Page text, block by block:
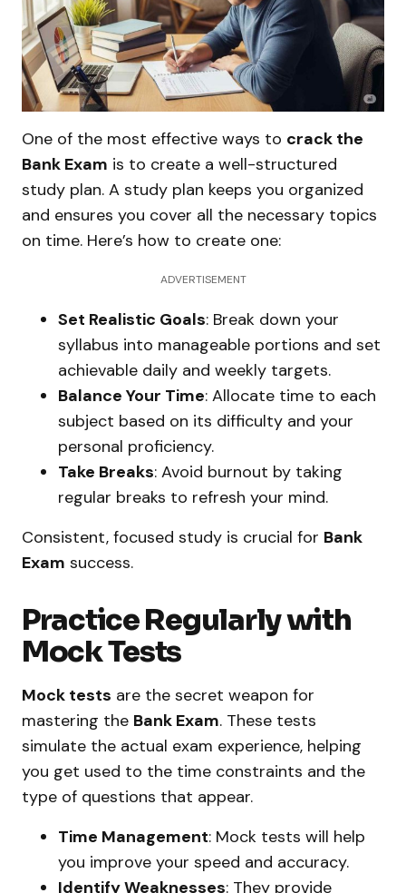
One of the most effective ways to crack the
Bank Exam is to create a well-structured
study plan. A study plan keeps you organized
and ensures you cover all the necessary topics
on time. Here’s how to create one:
ADVERTISEMENT
Set Realistic Goals: Break down your
syllabus into manageable portions and set
achievable daily and weekly targets.
Balance Your Time: Allocate time to each
subject based on its difficulty and your
personal proficiency.
Take Breaks: Avoid burnout by taking
regular breaks to refresh your mind.
Consistent, focused study is crucial for Bank
Exam success.
Practice Regularly with
Mock Tests
Mock tests are the secret weapon for
mastering the Bank Exam. These tests
simulate the actual exam experience, helping
you get used to the time constraints and the
type of questions that appear.
Time Management: Mock tests will help
you improve your speed and accuracy.
Identify Weaknesses: They provide